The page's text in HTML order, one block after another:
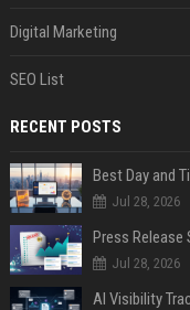
Digital Marketing
SEO List
RECENT POSTS
Best Day and
Jul 28, 2026
Jul 28, 2026
AI Visibility